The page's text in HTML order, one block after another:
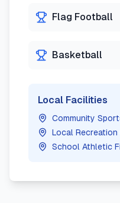
Flag Football
Basketball
Local Facilities
Community
Local Recreation
School Athletic